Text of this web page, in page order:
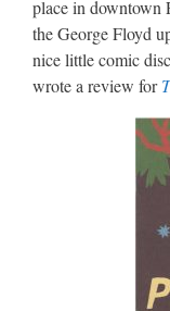
place in downtown
the George Floyd
nice little comic
wrote a review for